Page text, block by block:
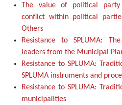
The value of political party
conflict within political
Others
Resistance to SPLUMA:
leaders from the Municipal
Resistance to SPLUMA:
SPLUMA instruments and
Resistance to SPLUMA:
municipalities